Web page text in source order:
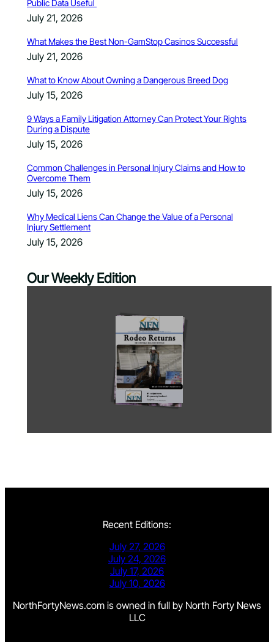
Public Data Useful
July 21, 2026
What Makes the Best Non-GamStop Casinos Successful
July 21, 2026
What to Know About Owning a Dangerous Breed Dog
July 15, 2026
9 Ways a Family Litigation Attorney Can Protect Your Rights
During a Dispute
July 15, 2026
Common Challenges in Personal Injury Claims and How to
Overcome Them
July 15, 2026
Why Medical Liens Can Change the Value of a Personal
Injury Settlement
July 15, 2026
Our Weekly Edition
Recent Editions:
July 27, 2026
July 24, 2026
July 17, 2026
July 10, 2026
NorthFortyNews.com is owned in full by North Forty News
LLC